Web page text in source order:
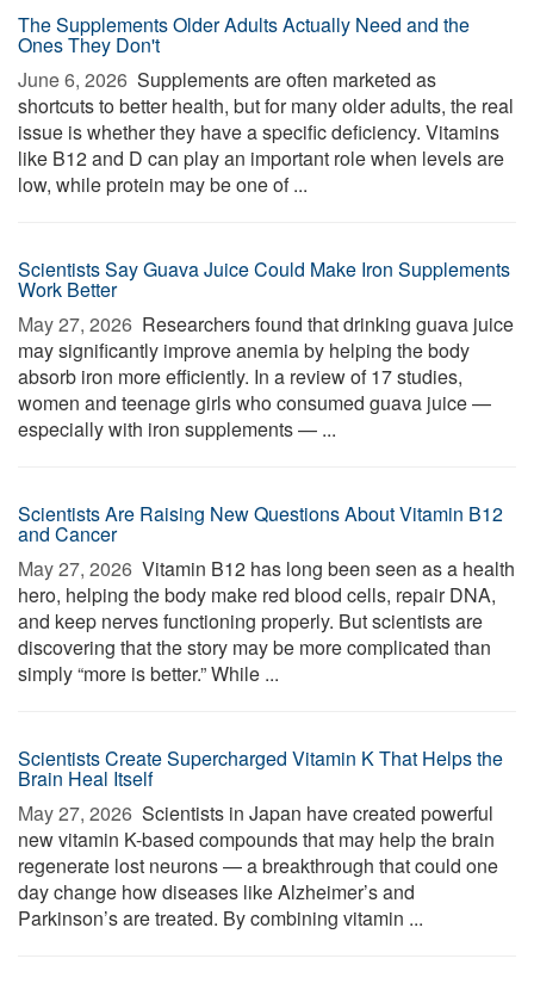
The Supplements Older Adults Actually Need and the
Ones They Don't
June 6, 2026  Supplements are often marketed as
shortcuts to better health, but for many older adults, the real
issue is whether they have a specific deficiency. Vitamins
like B12 and D can play an important role when levels are
low, while protein may be one of ...
Scientists Say Guava Juice Could Make Iron Supplements
Work Better
May 27, 2026  Researchers found that drinking guava juice
may significantly improve anemia by helping the body
absorb iron more efficiently. In a review of 17 studies,
women and teenage girls who consumed guava juice —
especially with iron supplements — ...
Scientists Are Raising New Questions About Vitamin B12
and Cancer
May 27, 2026  Vitamin B12 has long been seen as a health
hero, helping the body make red blood cells, repair DNA,
and keep nerves functioning properly. But scientists are
discovering that the story may be more complicated than
simply “more is better.” While ...
Scientists Create Supercharged Vitamin K That Helps the
Brain Heal Itself
May 27, 2026  Scientists in Japan have created powerful
new vitamin K-based compounds that may help the brain
regenerate lost neurons — a breakthrough that could one
day change how diseases like Alzheimer’s and
Parkinson’s are treated. By combining vitamin ...